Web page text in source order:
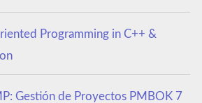
Programming in C++ &
Gestión de Proyectos PMBOK 7